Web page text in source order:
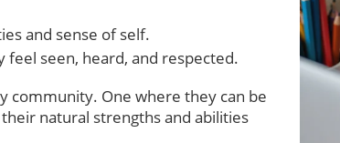
and sense of self.
feel seen, heard, and respected.
community. One where they can be
natural strengths and abilities